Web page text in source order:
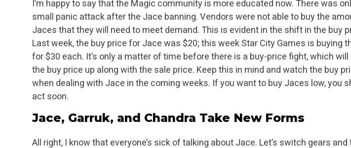
I’m happy to say that the Magic community is more educated now. There was
small panic attack after the Jace banning. Vendors were not able to buy the
Jaces that they will need to meet demand. This is evident in the shift in the buy
Last week, the buy price for Jace was $20; this week Star City Games is buying
for $30 each. It’s only a matter of time before there is a buy-price fight, which will
the buy price up along with the sale price. Keep this in mind and watch the buy
when dealing with Jace in the coming weeks. If you want to buy Jaces low, you
act soon.
Jace, Garruk, and Chandra Take New Forms
All right, I know that everyone’s sick of talking about Jace. Let’s switch gears and